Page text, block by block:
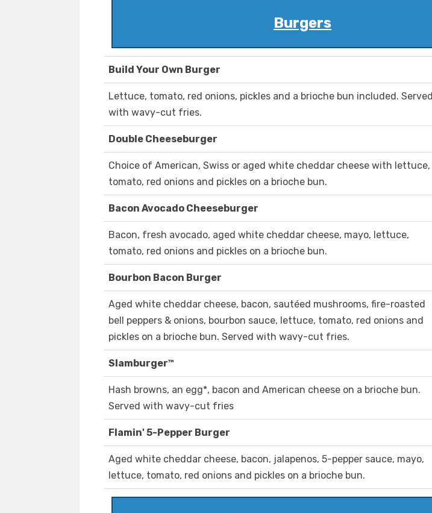
Burgers
Build Your Own Burger
Lettuce, tomato, red onions, pickles and a brioche bun included. Served
with wavy-cut fries.
Double Cheeseburger
Choice of American, Swiss or aged white cheddar cheese with lettuce,
tomato, red onions and pickles on a brioche bun.
Bacon Avocado Cheeseburger
Bacon, fresh avocado, aged white cheddar cheese, mayo, lettuce,
tomato, red onions and pickles on a brioche bun.
Bourbon Bacon Burger
Aged white cheddar cheese, bacon, sautéed mushrooms, fire-roasted
bell peppers & onions, bourbon sauce, lettuce, tomato, red onions and
pickles on a brioche bun. Served with wavy-cut fries.
Slamburger™
Hash browns, an egg*, bacon and American cheese on a brioche bun.
Served with wavy-cut fries
Flamin' 5-Pepper Burger
Aged white cheddar cheese, bacon, jalapenos, 5-pepper sauce, mayo,
lettuce, tomato, red onions and pickles on a brioche bun.